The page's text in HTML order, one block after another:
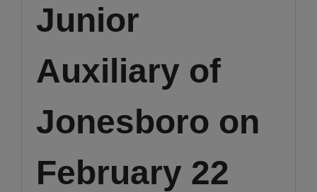
Junior
Auxiliary of
Jonesboro on
February 22